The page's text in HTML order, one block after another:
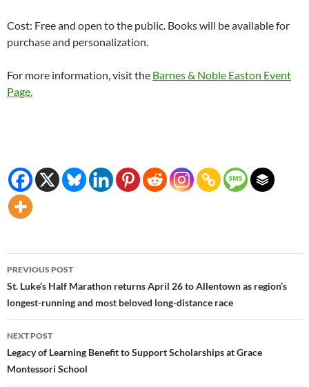
Cost: Free and open to the public. Books will be available for
purchase and personalization.
For more information, visit the Barnes & Noble Easton Event
Page.
Post
navigation
PREVIOUS POST
St. Luke’s Half Marathon returns April 26 to Allentown as region’s
longest-running and most beloved long-distance race
NEXT POST
Legacy of Learning Benefit to Support Scholarships at Grace
Montessori School